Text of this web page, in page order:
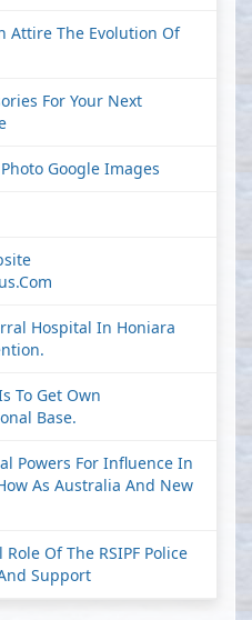
Attire The Evolution Of
For Your Next
Google Images
Hospital In Honiara
To Get Own
Base.
Powers For Influence In
As Australia And New
Of The RSIPF Police
Support